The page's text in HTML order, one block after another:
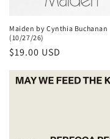
Maiden by Cynthia Buchanan
(10/27/26)
Regular
$19.00 USD